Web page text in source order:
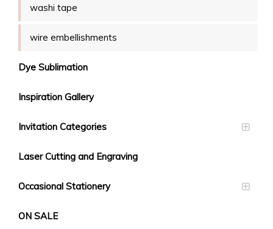
washi tape
wire embellishments
Dye Sublimation
Inspiration Gallery
Invitation Categories
Laser Cutting and Engraving
Occasional Stationery
ON SALE